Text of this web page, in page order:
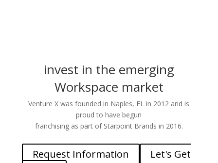
invest in the emerging
Workspace market
Venture X was founded in Naples, FL in 2012 and is
proud to have begun
franchising as part of Starpoint Brands in 2016.
Request Information
Let's Get